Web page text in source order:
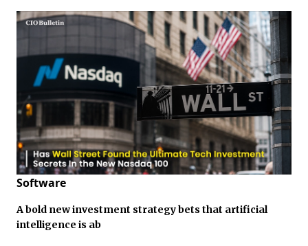
Software
A bold new investment strategy bets that artificial
intelligence is ab